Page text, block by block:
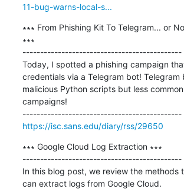
11-bug-warns-local-s...
∗∗∗ From Phishing Kit To Telegram... or
∗∗∗
---------------------------------------------
Today, I spotted a phishing campaign
credentials via a Telegram bot! Telegram
malicious Python scripts but less
campaigns!
---------------------------------------------
https://isc.sans.edu/diary/rss/29650
∗∗∗ Google Cloud Log Extraction ∗∗∗
---------------------------------------------
In this blog post, we review the methods
can extract logs from Google Cloud.